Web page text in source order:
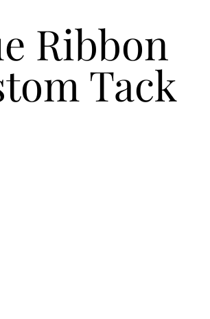
Ribbon
Tack